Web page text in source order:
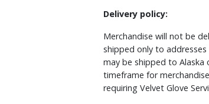
Delivery policy:
Merchandise will not be
shipped only to
may be shipped to Alaska
timeframe for
requiring Velvet Glove